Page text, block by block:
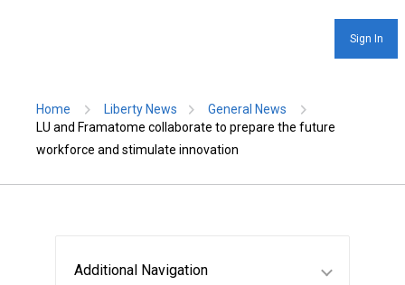
Sign In
Home Liberty News
General News
LU and Framatome collaborate to prepare the future
workforce and stimulate innovation
Additional Navigation